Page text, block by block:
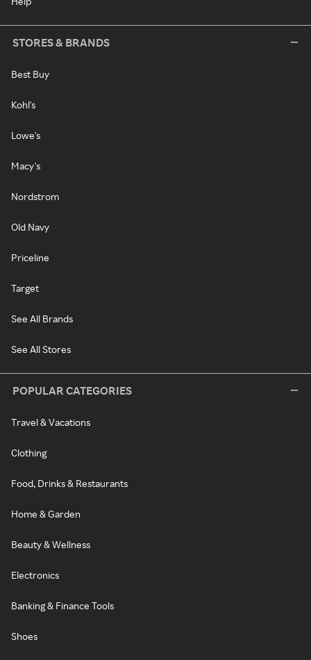
STORES & BRANDS
Best Buy
Kohl's
Lowe's
Macy's
Nordstrom
Old Navy
Priceline
Target
See All Brands
See All Stores
POPULAR CATEGORIES
Travel & Vacations
Clothing
Food, Drinks & Restaurants
Home & Garden
Beauty & Wellness
Electronics
Banking & Finance Tools
Shoes